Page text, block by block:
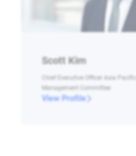
Scott Kim
Chief Executive Officer Asia
Management Committee
View Profile